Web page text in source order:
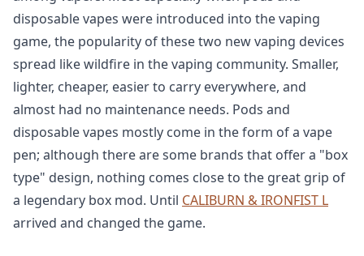
disposable vapes were introduced into the vaping
game, the popularity of these two new vaping devices
spread like wildfire in the vaping community. Smaller,
lighter, cheaper, easier to carry everywhere, and
almost had no maintenance needs. Pods and
disposable vapes mostly come in the form of a vape
pen; although there are some brands that offer a "box
type" design, nothing comes close to the great grip of
a legendary box mod. Until CALIBURN & IRONFIST L
arrived and changed the game.